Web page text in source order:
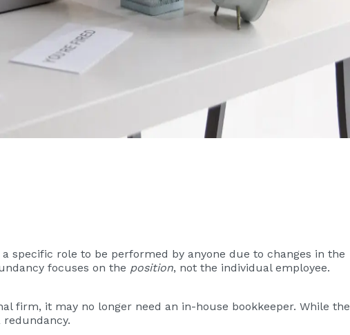
specific role to be performed by anyone due to changes in the
focuses on the position, not the individual employee.
firm, it may no longer need an in-house bookkeeper. While the